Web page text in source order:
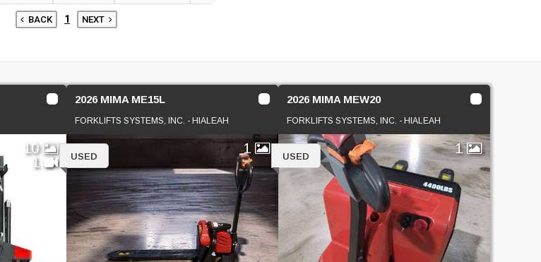
BACK 1 NEXT
10
1
2026 MIMA ME15L
FORKLIFTS SYSTEMS, INC. - HIALEAH
1
USED
2026 MIMA MEW20
FORKLIFTS SYSTEMS, INC. - HIALEAH
1
USED